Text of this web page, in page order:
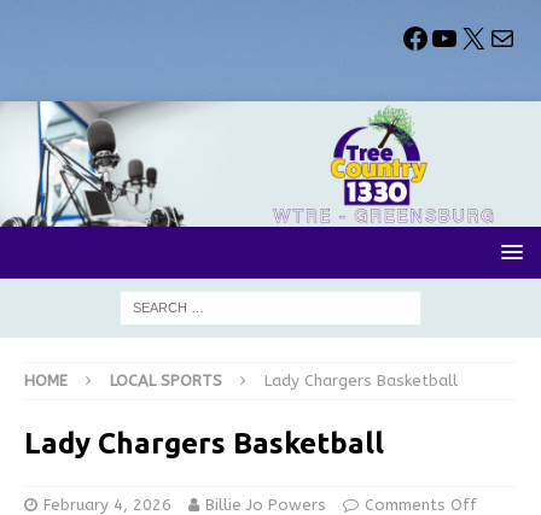
HOME LOCAL SPORTS Lady Chargers Basketball
Lady Chargers Basketball
February 4, 2026 Billie Jo Powers Comments Off